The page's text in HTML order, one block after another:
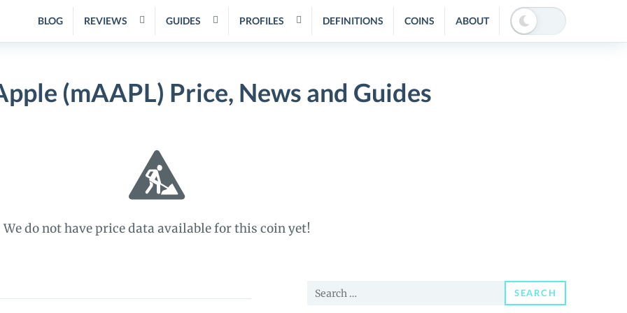
BLOG REVIEWS GUIDES PROFILES DEFINITIONS COINS ABOUT
(mAAPL) Price, News and Guides
We do not have price data available for this coin yet!
Search
SEARCH